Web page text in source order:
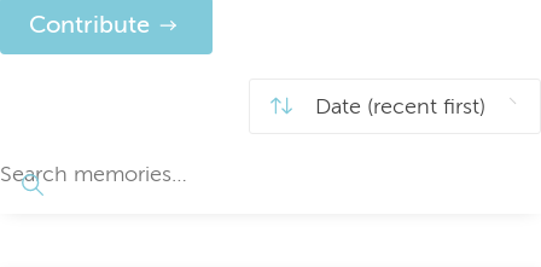
Contribute